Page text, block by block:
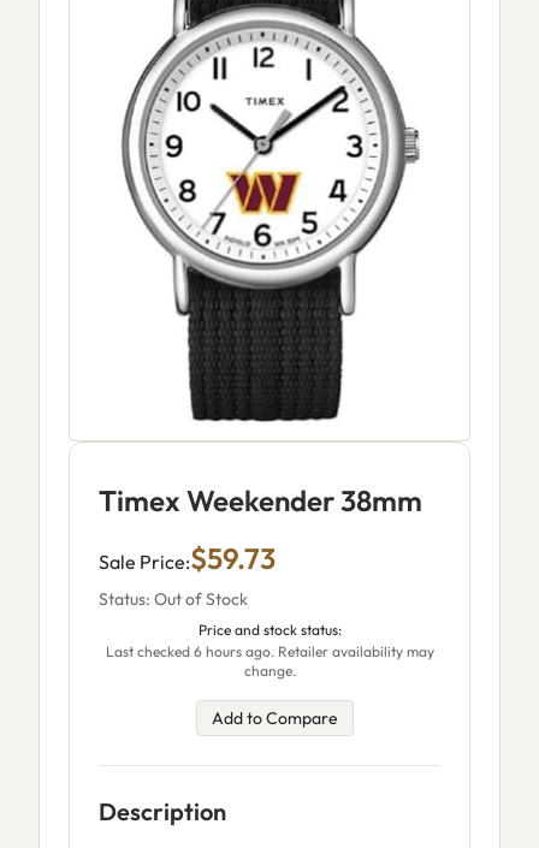
Timex Weekender 38mm
Sale Price:$59.73
Status: Out of Stock
Price and stock status:
Last checked 6 hours ago. Retailer availability may
change.
Add to Compare
Description